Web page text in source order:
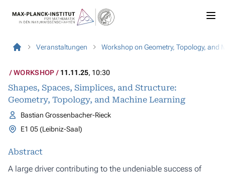
Veranstaltungen Workshop on Geometry, Topology, and
WORKSHOP 11.11.25, 10:30
Shapes, Spaces, Simplices, and Structure:
Geometry, Topology, and Machine Learning
Bastian Grossenbacher-Rieck
E1 05 (Leibniz-Saal)
Abstract
A large driver contributing to the undeniable success of